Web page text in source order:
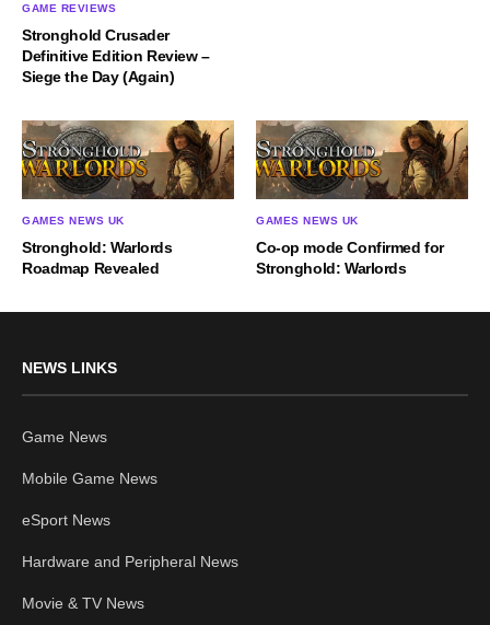
GAME REVIEWS
Stronghold Crusader
Definitive Edition Review –
Siege the Day (Again)
GAMES NEWS UK
Stronghold: Warlords
Roadmap Revealed
GAMES NEWS UK
Co-op mode Confirmed for
Stronghold: Warlords
NEWS LINKS
Game News
Mobile Game News
eSport News
Hardware and Peripheral News
Movie & TV News